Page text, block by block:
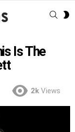
Is The
2k Views